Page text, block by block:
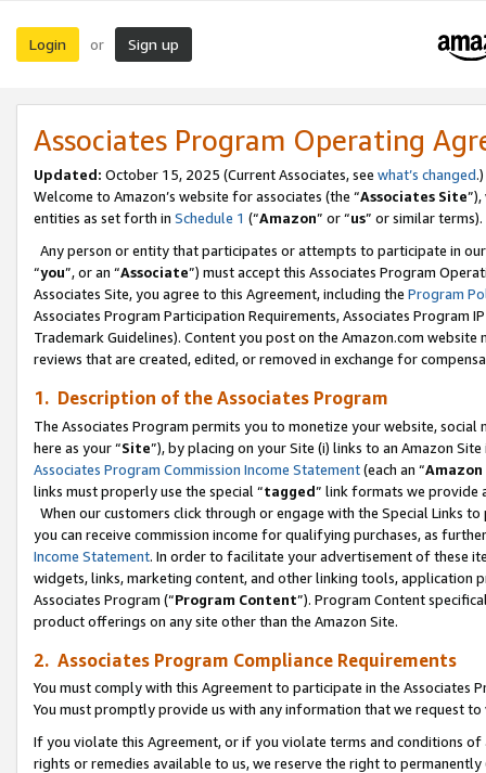
Login or Sign up
Associates Program Operating
Updated: October 15, 2025 (Current Associates, see what’s changed.)
Welcome to Amazon’s website for associates (the “Associates Site
entities as set forth in Schedule 1 (“Amazon” or “us” or similar terms).
Any person or entity that participates or attempts to participate in
“you”, or an “Associate”) must accept this Associates Program
Associates Site, you agree to this Agreement, including the Program
Associates Program Participation Requirements, Associates Program
Trademark Guidelines). Content you post on the Amazon.com
reviews that are created, edited, or removed in exchange for
1. Description of the Associates Program
The Associates Program permits you to monetize your website,
here as your “Site”), by placing on your Site (i) links to an Amazon
Associates Program Commission Income Statement(each an “
links must properly use the special “tagged” link formats we provide
When our customers click through or engage with the Special Links
you can receive commission income for qualifying purchases, as
Income Statement. In order to facilitate your advertisement of these
widgets, links, marketing content, and other linking tools, application
Associates Program (“Program Content”). Program Content
product offerings on any site other than the Amazon Site.
2. Associates Program Compliance Requirements
You must comply with this Agreement to participate in the Associates
You must promptly provide us with any information that we request
If you violate this Agreement, or if you violate terms and conditions
rights or remedies available to us, we reserve the right to